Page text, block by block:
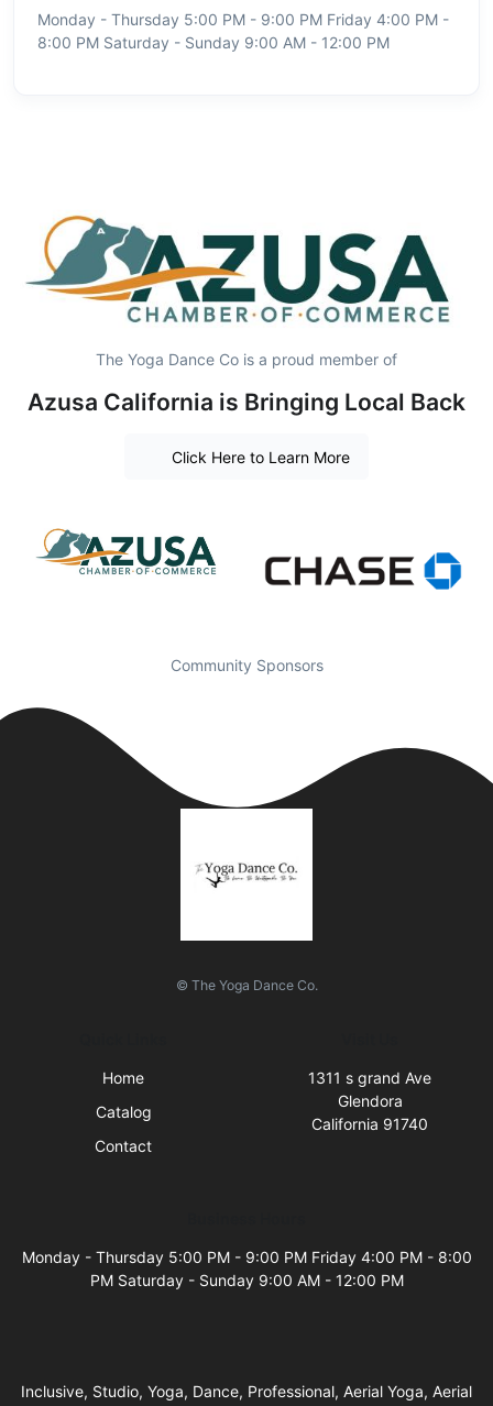
Monday - Thursday 5:00 PM - 9:00 PM Friday 4:00 PM -
8:00 PM Saturday - Sunday 9:00 AM - 12:00 PM
The Yoga Dance Co is a proud member of
Azusa California is Bringing Local Back
Click Here to Learn More
Community Sponsors
© The Yoga Dance Co.
Home
Catalog
Contact
1311 s grand Ave
Glendora
California 91740
Monday - Thursday 5:00 PM - 9:00 PM Friday 4:00 PM - 8:00
PM Saturday - Sunday 9:00 AM - 12:00 PM
Inclusive, Studio, Yoga, Dance, Professional, Aerial Yoga, Aerial